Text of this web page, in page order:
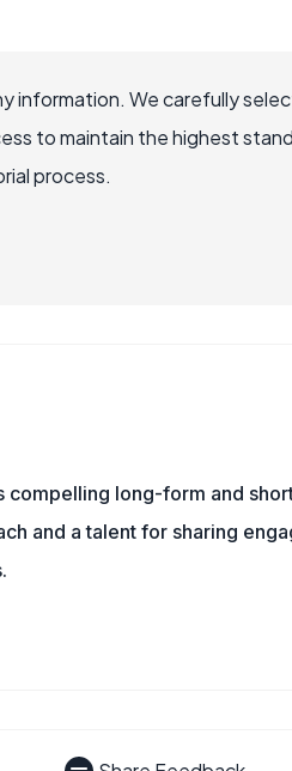
information. We carefully
to maintain the highest
process.
compelling long-form and
and a talent for sharing